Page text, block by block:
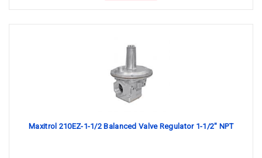
Maxitrol 210EZ-1-1/2 Balanced Valve Regulator 1-1/2" NPT